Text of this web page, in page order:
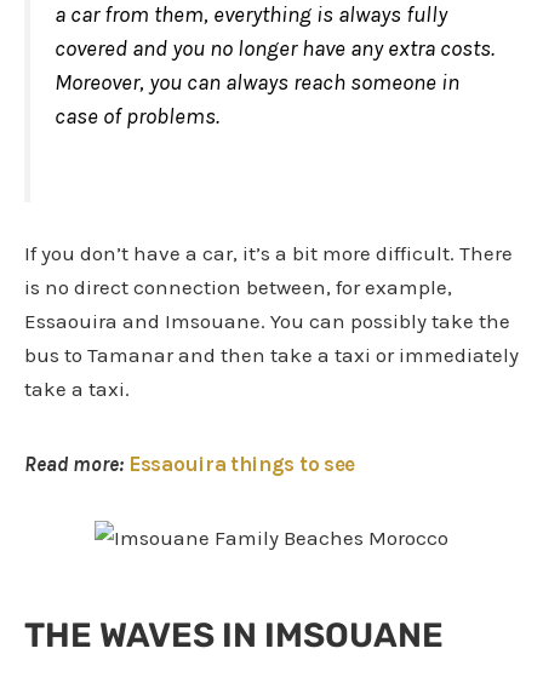
a car from them, everything is always fully
covered and you no longer have any extra costs.
Moreover, you can always reach someone in
case of problems.
If you don’t have a car, it’s a bit more difficult. There
is no direct connection between, for example,
Essaouira and Imsouane. You can possibly take the
bus to Tamanar and then take a taxi or immediately
take a taxi.
Read more: Essaouira things to see
THE WAVES IN IMSOUANE